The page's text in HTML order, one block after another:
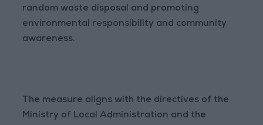
random waste disposal and promoting
environmental responsibility and community
awareness.
The measure aligns with the directives of the
Ministry of Local Administration and the